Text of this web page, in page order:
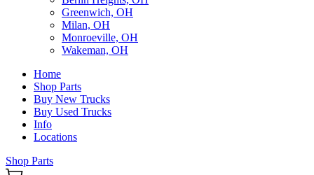
Greenwich, OH
Milan, OH
Monroeville, OH
Wakeman, OH
Home
Shop Parts
Buy New Trucks
Buy Used Trucks
Info
Locations
Shop Parts